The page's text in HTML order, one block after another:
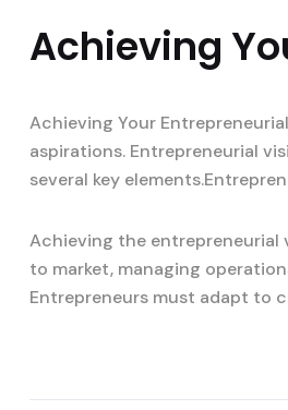
Achieving
Achieving Your
aspirations. Entrepreneurial
several key
Achieving the
to market, managing
Entrepreneurs must adapt to